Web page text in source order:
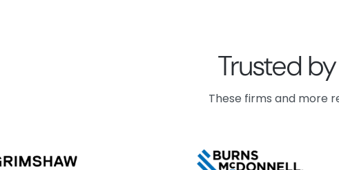
Trusted
These firms and more